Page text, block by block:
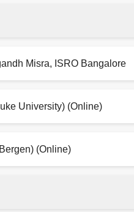
Misra, ISRO Bangalore
University) (Online)
(Online)